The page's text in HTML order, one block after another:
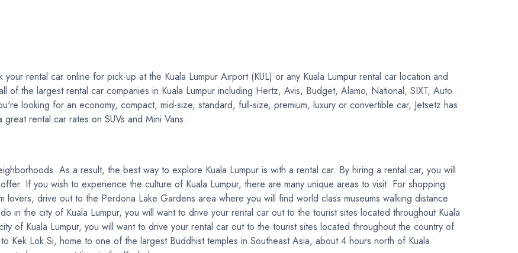
rental car online for pick-up at the Kuala Lumpur Airport (KUL) or any Kuala Lumpur rental car location and
of the largest rental car companies in Kuala Lumpur including Hertz, Avis, Budget, Alamo, National, SIXT, Auto
looking for an economy, compact, mid-size, standard, full-size, premium, luxury or convertible car, Jetsetz has
rental car rates on SUVs and Mini Vans.
As a result, the best way to explore Kuala Lumpur is with a rental car. By hiring a rental car, you will
If you wish to experience the culture of Kuala Lumpur, there are many unique areas to visit. For shopping
lovers, drive out to the Perdona Lake Gardens area where you will find world class museums walking distance
in the city of Kuala Lumpur, you will want to drive your rental car out to the tourist sites located throughout Kuala
of Kuala Lumpur, you will want to drive your rental car out to the tourist sites located throughout the country of
Kek Lok Si, home to one of the largest Buddhist temples in Southeast Asia, about 4 hours north of Kuala